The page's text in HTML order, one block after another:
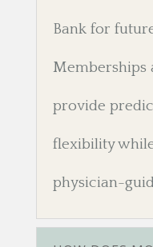
Bank for
Memberships
provide
flexibility
physician-